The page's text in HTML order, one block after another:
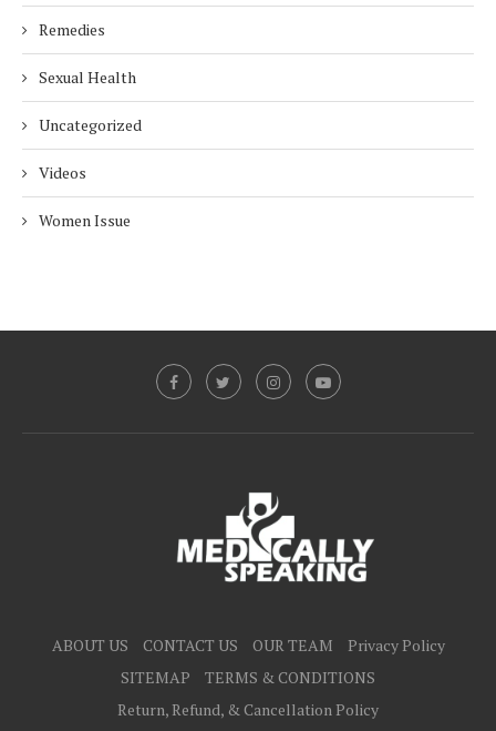
Remedies
Sexual Health
Uncategorized
Videos
Women Issue
ABOUT US CONTACT US OUR TEAM
Privacy Policy
SITEMAP
TERMS & CONDITIONS
Return, Refund, & Cancellation Policy